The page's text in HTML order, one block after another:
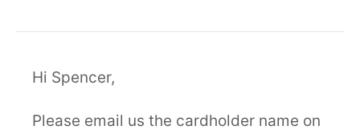
Hi Spencer,
Please email us the cardholder name on